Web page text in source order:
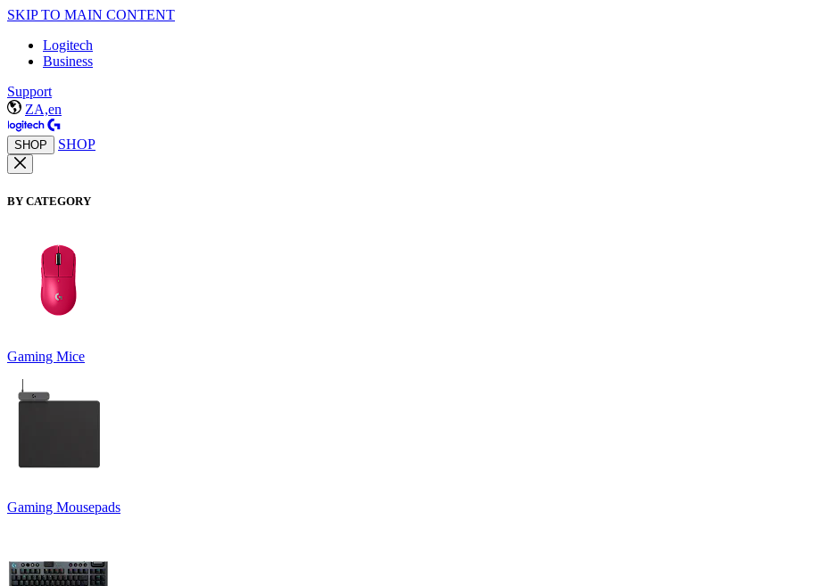
SKIP TO MAIN CONTENT
Logitech
Business
Support
ZA,en
SHOP SHOP
BY CATEGORY
Gaming Mice
Gaming Mousepads